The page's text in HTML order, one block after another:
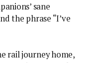
sane
the phrase “I’ve
rail journey home,